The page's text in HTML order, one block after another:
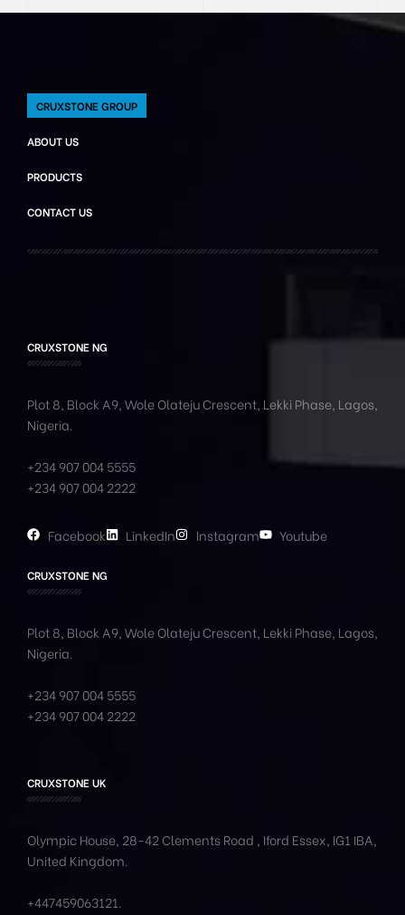
CRUXSTONE GROUP
ABOUT US
PRODUCTS
CONTACT US
CRUXSTONE NG
Plot 8, Block A9, WoleOlatejuCrescent, Lekki Phase, Lagos,
Nigeria.
+234 907 004 5555
+234 907 004 2222
Facebook LinkedIn Instagram Youtube
CRUXSTONE NG
Plot 8, Block A9, WoleOlatejuCrescent, Lekki Phase, Lagos,
Nigeria.
+234 907 004 5555
+234 907 004 2222
CRUXSTONE UK
Olympic House, 28-42 Clements Road , Iford Essex, IG1 IBA,
United Kingdom.
+447459063121